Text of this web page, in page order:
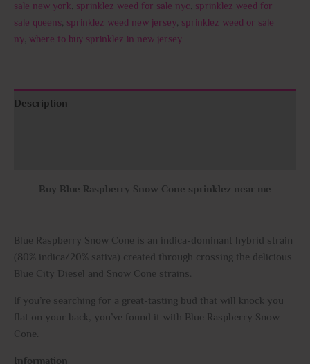
sale new york, sprinklez weed for sale nyc, sprinklez weed for
sale queens, sprinklez weed new jersey, sprinklez weed or sale
ny, where to buy sprinklez in new jersey
Description
Buy Blue Raspberry Snow Cone sprinklez near me
Blue Raspberry Snow Cone is an indica-dominant hybrid strain
(80% indica/20% sativa) created through crossing the delicious
Blue City Diesel and Snow Cone strains.
If you’re searching for a great-tasting bud that will knock you
flat on your back, you’ve found it with Blue Raspberry Snow
Cone.
Information